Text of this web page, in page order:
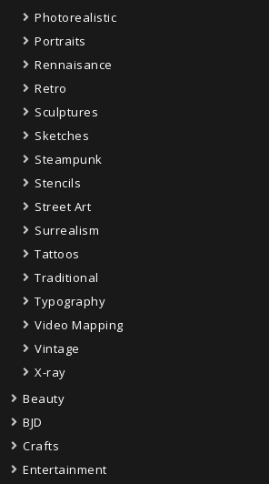
Photorealistic
Portraits
Rennaisance
Retro
Sculptures
Sketches
Steampunk
Stencils
Street Art
Surrealism
Tattoos
Traditional
Typography
Video Mapping
Vintage
X-ray
Beauty
BJD
Crafts
Entertainment